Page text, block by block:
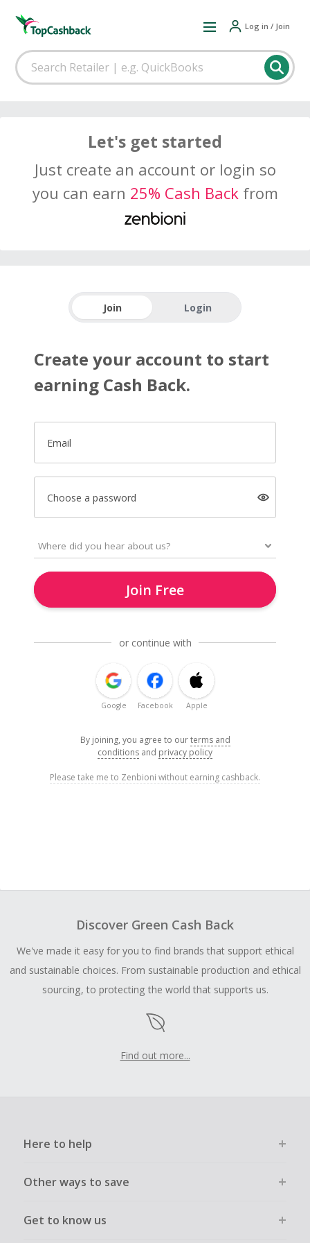
Log in / Join
Let's get started
Just create an account or login so
you can earn 25% Cash Backfrom
Join Login
Create your account to start
earning Cash Back.
Email
Choose a password
Join Free
or continue with
Google Facebook Apple
By joining, you agree to ourterms and
conditions and privacy policy
Please take me to Zenbioni without earning cashback.
Discover Green Cash Back
We've made it easy for you to find brands that support ethical
and sustainable choices. From sustainable production and ethical
sourcing, to protecting the world that supports us.
Find out more...
Here to help
Other ways to save
Get to know us